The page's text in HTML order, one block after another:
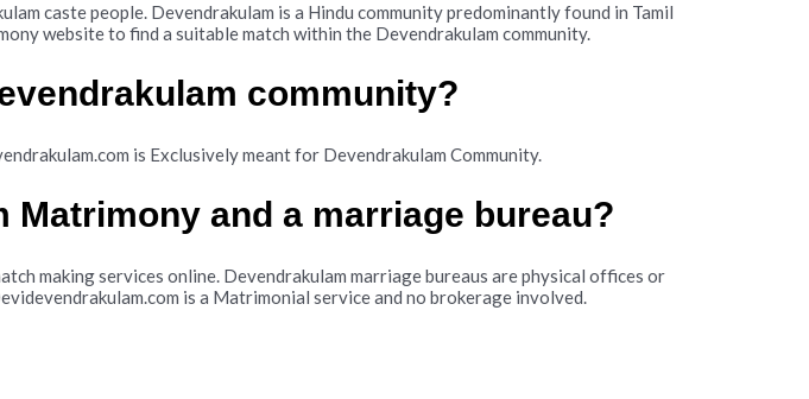
caste people. Devendrakulam is a Hindu community predominantly found in Tamil
website to find a suitable match within the Devendrakulam community.
community?
is Exclusively meant for Devendrakulam Community.
and a marriage bureau?
making services online. Devendrakulam marriage bureaus are physical offices or
is a Matrimonial service and no brokerage involved.